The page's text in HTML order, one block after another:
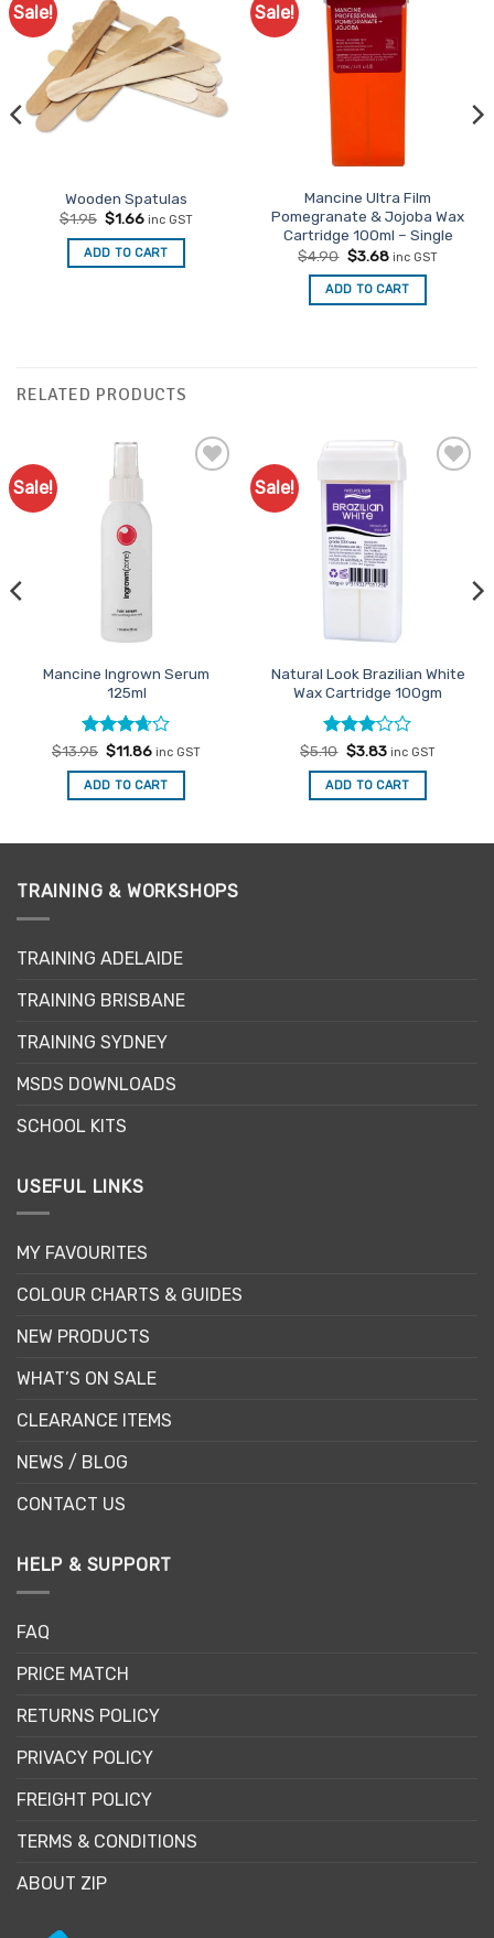
Sale!
Wooden Spatulas
$1.95 Original
was:
$1.95.
$1.66Current
is:
$1.66.
inc GST
ADD TO CART
Sale!
Mancine Ultra Film
Pomegranate & Jojoba Wax
Cartridge 100ml – Single
$4.90 Original
price
was:
$4.90.
$3.68Current
is:
$3.68.
inc GST
ADD TO CART
RELATED PRODUCTS
Sale!
Mancine Ingrown Serum
125ml
Rated
3.67out
of 5
$13.95 Original
was:
$13.95.
$11.86Current
is:
$11.86.
inc GST
ADD TO CART
Sale!
Natural Look Brazilian White
Wax Cartridge 100gm
Rated
3out
of 5
$5.10 Original
was:
$5.10.
$3.83Current
is:
$3.83.
inc GST
ADD TO CART
TRAINING & WORKSHOPS
TRAINING ADELAIDE
TRAINING BRISBANE
TRAINING SYDNEY
MSDS DOWNLOADS
SCHOOL KITS
USEFUL LINKS
MY FAVOURITES
COLOUR CHARTS & GUIDES
NEW PRODUCTS
WHAT’S ON SALE
CLEARANCE ITEMS
NEWS / BLOG
CONTACT US
HELP & SUPPORT
FAQ
PRICE MATCH
RETURNS POLICY
PRIVACY POLICY
FREIGHT POLICY
TERMS & CONDITIONS
ABOUT ZIP